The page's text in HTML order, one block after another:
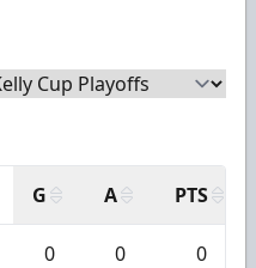
G A PTS
0 0 0